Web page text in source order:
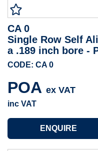
CA 0
Single Row Self
a .189 inch bore -
CODE: CA 0
POA ex VAT
inc VAT